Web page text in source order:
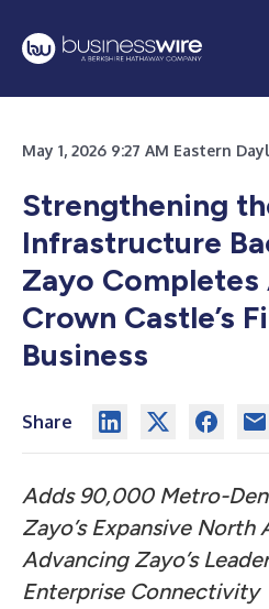
May 1, 2026 9:27 AM Eastern
Strengthening
Infrastructure
Zayo
Crown Castle’s
Business
Share
Adds 90,000 Metro-
Zayo’s Expansive
Advancing Zayo’s
Enterprise Connectivity